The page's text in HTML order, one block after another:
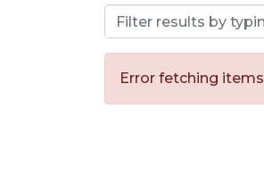
Error fetching items